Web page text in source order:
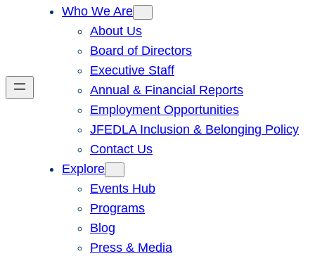
Who We Are
About Us
Board of Directors
Executive Staff
Annual & Financial Reports
Employment Opportunities
JFEDLA Inclusion & Belonging Policy
Contact Us
Explore
Events Hub
Programs
Blog
Press & Media